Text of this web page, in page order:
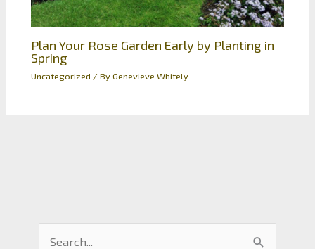
Plan Your Rose Garden Early by Planting in
Spring
Uncategorized / ByGenevieve Whitely